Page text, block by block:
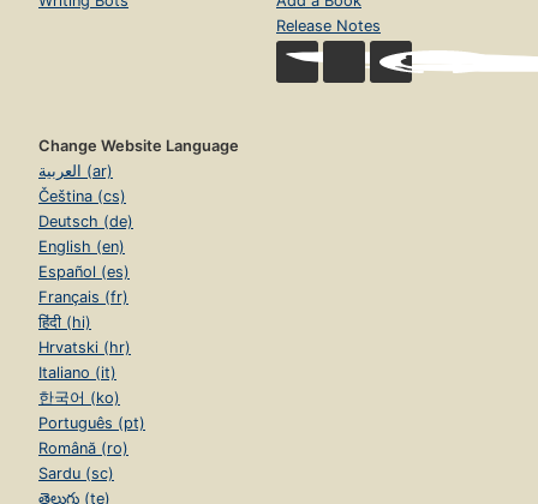
Release Notes
Change Website Language
العربية (ar)
Čeština (cs)
Deutsch (de)
English (en)
Español (es)
Français (fr)
हिंदी (hi)
Hrvatski (hr)
Italiano (it)
한국어 (ko)
Português (pt)
Română (ro)
Sardu (sc)
తెలుగు (te)